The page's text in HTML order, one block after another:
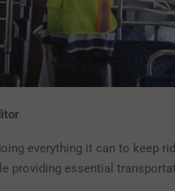
everything it can to keep
providing essential